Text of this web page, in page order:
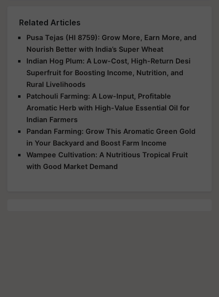
Related Articles
Pusa Tejas (HI 8759): Grow More, Earn More, and
Nourish Better with India’s Super Wheat
Indian Hog Plum: A Low-Cost, High-Return Desi
Superfruit for Boosting Income, Nutrition, and
Rural Livelihoods
Patchouli Farming: A Low-Input, Profitable
Aromatic Herb with High-Value Essential Oil for
Indian Farmers
Pandan Farming: Grow This Aromatic Green Gold
in Your Backyard and Boost Farm Income
Wampee Cultivation: A Nutritious Tropical Fruit
with Good Market Demand